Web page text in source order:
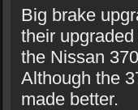
Big brake
their
the Nissan
Although the
made better.